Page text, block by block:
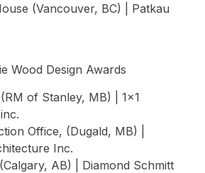
(Vancouver, BC) | Patkau
Wood Design Awards
of Stanley, MB) | 1×1
Office, (Dugald, MB) |
Inc.
AB) | Diamond Schmitt